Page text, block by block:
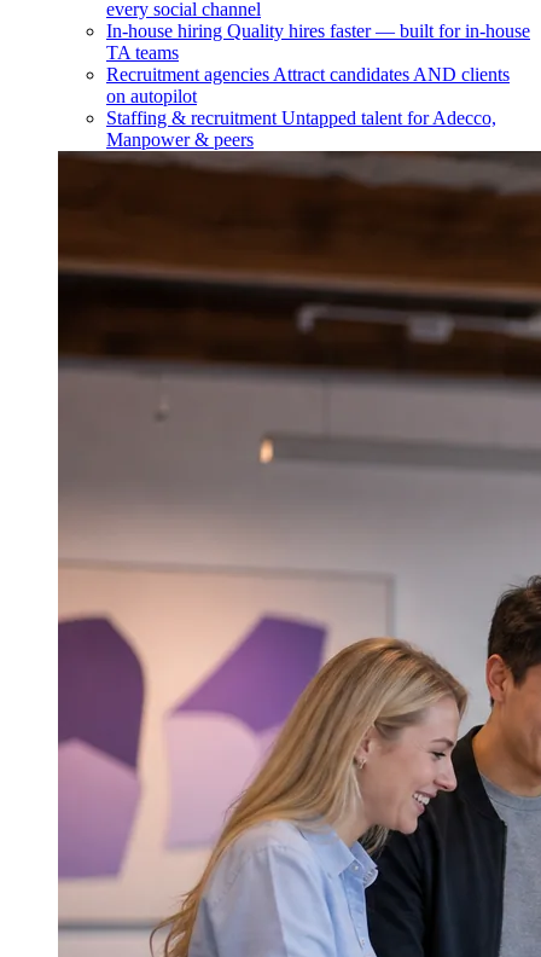
every social channel
In-house hiring Quality hires faster — built for in-house
TA teams
Recruitment agencies Attract candidates AND clients
on autopilot
Staffing & recruitment Untapped talent for Adecco,
Manpower & peers